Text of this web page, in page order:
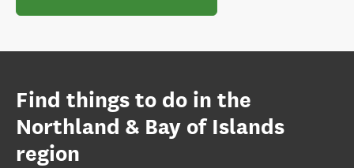
Find things to do in the
Northland & Bay of Islands
region